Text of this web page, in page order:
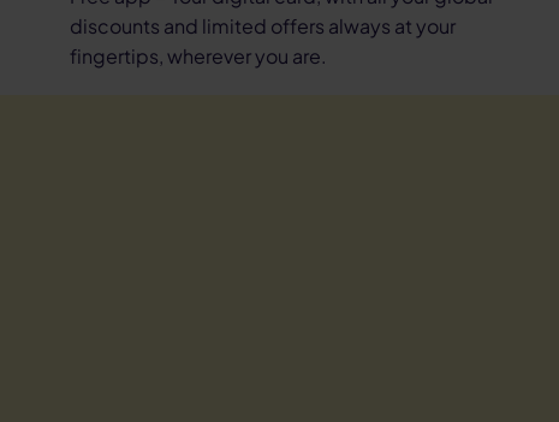
discounts and limited offers always at your
fingertips, wherever you are.